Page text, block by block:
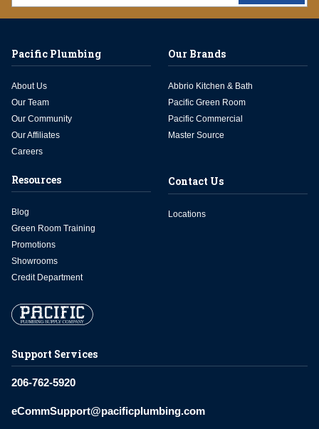
Support Services
206-762-5920
eCommSupport@pacificplumbing.com
Pacific Plumbing
About Us
Our Team
Our Community
Our Affiliates
Careers
Our Brands
Abbrio Kitchen & Bath
Pacific Green Room
Pacific Commercial
Master Source
Resources
Blog
Green Room Training
Promotions
Showrooms
Credit Department
Contact Us
Locations